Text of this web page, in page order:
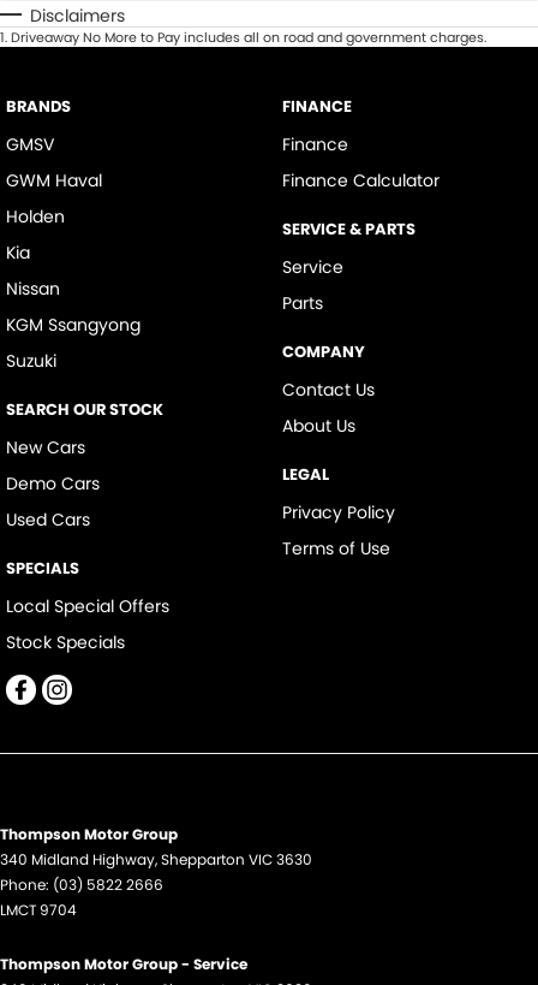
Disclaimers
1.Driveaway No More to Pay includes all on road and government charges.
BRANDS
GMSV
GWM Haval
Holden
Kia
Nissan
KGM Ssangyong
Suzuki
SEARCH OUR STOCK
New Cars
Demo Cars
Used Cars
SPECIALS
Local Special Offers
Stock Specials
FINANCE
Finance
Finance Calculator
SERVICE & PARTS
Service
Parts
COMPANY
Contact Us
About Us
LEGAL
Privacy Policy
Terms of Use
Thompson Motor Group
340 Midland Highway,Shepparton VIC3630
Phone: (03) 5822 2666
LMCT 9704
Thompson Motor Group - Service